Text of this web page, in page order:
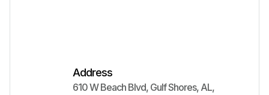
Address
610 W Beach Blvd, Gulf Shores, AL,